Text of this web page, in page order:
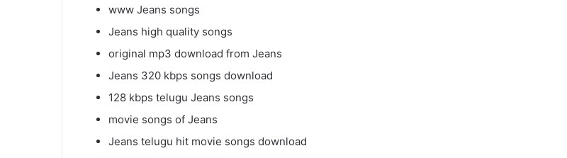
www Jeans songs
Jeans high quality songs
original mp3 download from Jeans
Jeans 320 kbps songs download
128 kbps telugu Jeans songs
movie songs of Jeans
Jeans telugu hit movie songs download